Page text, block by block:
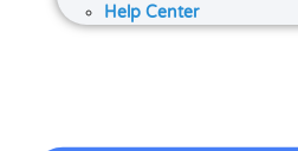
Help Center